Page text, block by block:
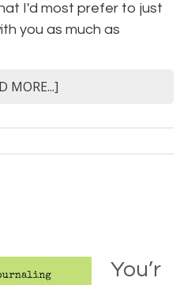
I'd most prefer to just
you as much as
MORE...]
You’r